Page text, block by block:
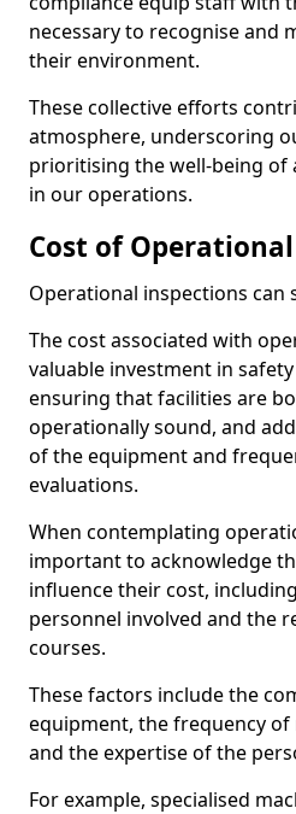
necessary to recognise and
their environment.
These collective efforts
atmosphere, underscoring
prioritising the well-being of
in our operations.
Cost of
Operational inspections can
The cost associated with
valuable investment in
ensuring that facilities are
operationally sound, and
of the equipment and
evaluations.
When contemplating
important to acknowledge
influence their cost,
personnel involved and the
courses.
These factors include the
equipment, the frequency
and the expertise of the
For example, specialised